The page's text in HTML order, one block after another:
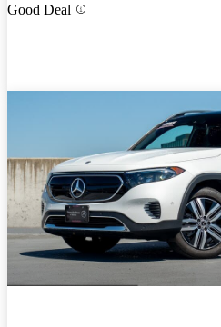
Good Deal